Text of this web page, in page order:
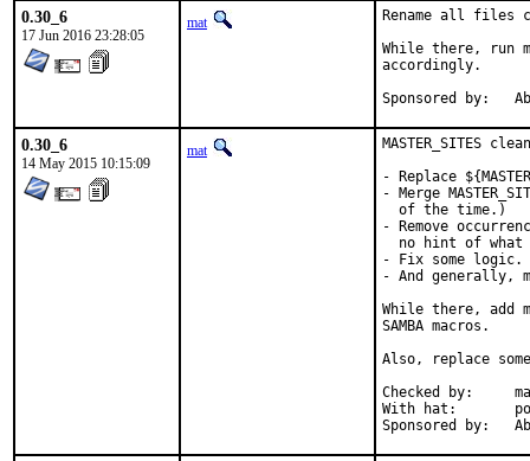
0.30_6
17 Jun 2016 23:28:05
mat
Rename all files
While there, run
accordingly.
0.30_6
14 May 2015 10:15:09
mat
MASTER_SITES
- Replace
- Merge
  of the time.)
- Remove
no hint of what
- Fix some logic.
- And generally,
While there, add
SAMBA macros.
Also, replace some
Checked by:	make fetch-urlall-list
With hat:	portmgr